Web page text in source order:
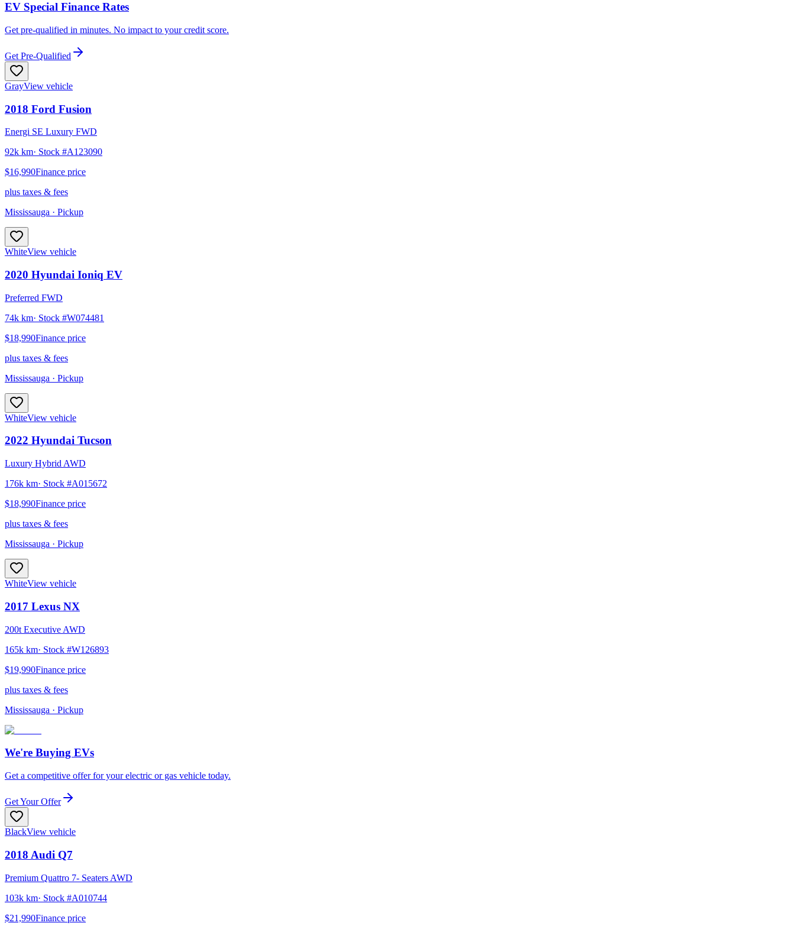
EV Special Finance Rates
Get pre-qualified in minutes. No impact to your credit score.
Get Pre-Qualified
GrayView vehicle
2018 Ford Fusion
Energi SE Luxury FWD
92k km· Stock #A123090
$16,990Finance price
plus taxes & fees
Mississauga · Pickup
WhiteView vehicle
2020 Hyundai Ioniq EV
Preferred FWD
74k km· Stock #W074481
$18,990Finance price
plus taxes & fees
Mississauga · Pickup
WhiteView vehicle
2022 Hyundai Tucson
Luxury Hybrid AWD
176k km· Stock #A015672
$18,990Finance price
plus taxes & fees
Mississauga · Pickup
WhiteView vehicle
2017 Lexus NX
200t Executive AWD
165k km· Stock #W126893
$19,990Finance price
plus taxes & fees
Mississauga · Pickup
We're Buying EVs
Get a competitive offer for your electric or gas vehicle today.
Get Your Offer
BlackView vehicle
2018 Audi Q7
Premium Quattro 7- Seaters AWD
103k km· Stock #A010744
$21,990Finance price